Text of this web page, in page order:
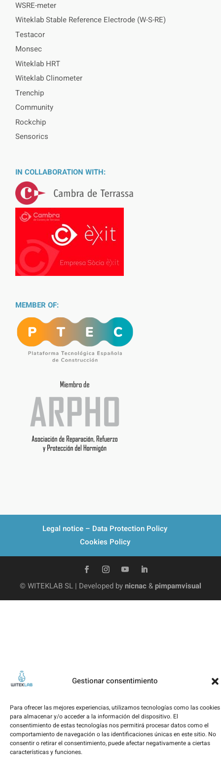
Gestionar consentimiento
Para ofrecer las mejores experiencias, utilizamos tecnologías como las cookies
para almacenar y/o acceder a la información del dispositivo. El
consentimiento de estas tecnologías nos permitirá procesar datos como el
comportamiento de navegación o las identificaciones únicas en este sitio. No
consentir o retirar el consentimiento, puede afectar negativamente a ciertas
características y funciones.
WSRE-meter
Witeklab Stable Reference Electrode (W-S-RE)
Testacor
Monsec
Witeklab HRT
Witeklab Clinometer
Trenchip
Community
Rockchip
Sensorics
IN COLLABORATION WITH:
MEMBER OF:
Legal notice – Data Protection Policy
Cookies Policy
© WITEKLAB SL | Developed bynicnac& pimpamvisual